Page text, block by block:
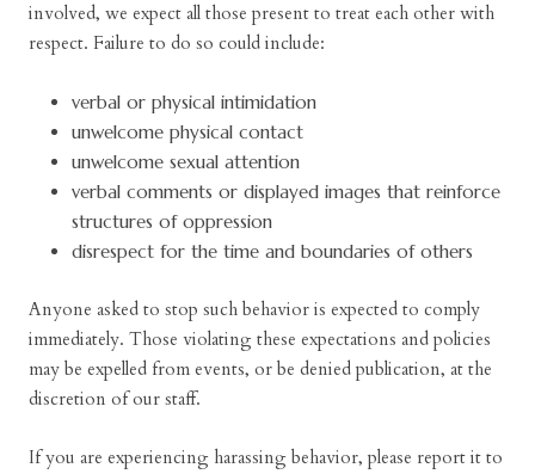
involved, we expect all those present to treat each other with
respect. Failure to do so could include:
verbal or physical intimidation
unwelcome physical contact
unwelcome sexual attention
verbal comments or displayed images that reinforce
structures of oppression
disrespect for the time and boundaries of others
Anyone asked to stop such behavior is expected to comply
immediately. Those violating these expectations and policies
may be expelled from events, or be denied publication, at the
discretion of our staff.
If you are experiencing harassing behavior, please report it to